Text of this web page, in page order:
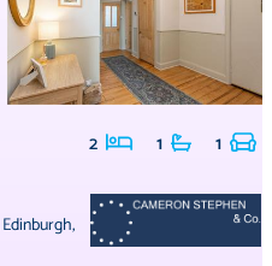
2 1 1
Edinburgh,